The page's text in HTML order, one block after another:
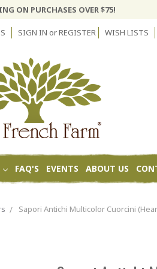
ON PURCHASES OVER $75!
SIGN IN orREGISTER WISH LISTS
FAQ'S EVENTS ABOUT US
Sapori Antichi Multicolor Cuorcini